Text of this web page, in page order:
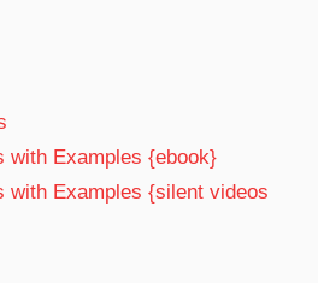
with Examples {ebook}
with Examples {silent videos